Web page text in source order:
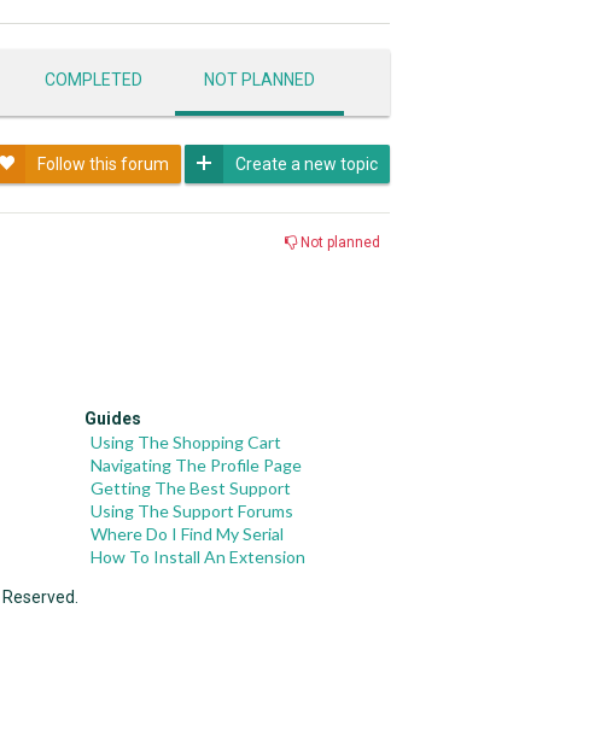
COMPLETED NOT PLANNED
Follow this forum Create a new topic
Not planned
Guides
Using The Shopping Cart
Navigating The Profile Page
Getting The Best Support
Using The Support Forums
Where Do I Find My Serial
How To Install An Extension